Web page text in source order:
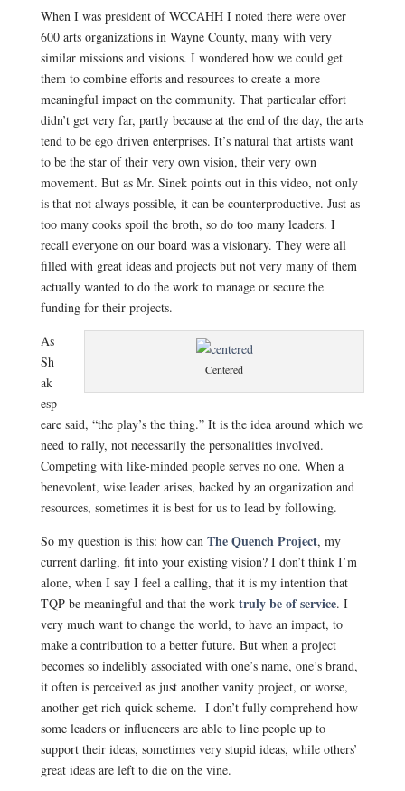
When I was president of WCCAHH I noted there were over
600 arts organizations in Wayne County, many with very
similar missions and visions. I wondered how we could get
them to combine efforts and resources to create a more
meaningful impact on the community. That particular effort
didn’t get very far, partly because at the end of the day, the arts
tend to be ego driven enterprises. It’s natural that artists want
to be the star of their very own vision, their very own
movement. But as Mr. Sinek points out in this video, not only
is that not always possible, it can be counterproductive. Just as
too many cooks spoil the broth, so do too many leaders. I
recall everyone on our board was a visionary. They were all
filled with great ideas and projects but not very many of them
actually wanted to do the work to manage or secure the
funding for their projects.
Centered
As
Sh
ak
esp
eare said, “the play’s the thing.” It is the idea around which we
need to rally, not necessarily the personalities involved.
Competing with like-minded people serves no one. When a
benevolent, wise leader arises, backed by an organization and
resources, sometimes it is best for us to lead by following.
So my question is this: how can The Quench Project, my
current darling, fit into your existing vision? I don’t think I’m
alone, when I say I feel a calling, that it is my intention that
TQP be meaningful and that the work truly be of service. I
very much want to change the world, to have an impact, to
make a contribution to a better future. But when a project
becomes so indelibly associated with one’s name, one’s brand,
it often is perceived as just another vanity project, or worse,
another get rich quick scheme. I don’t fully comprehend how
some leaders or influencers are able to line people up to
support their ideas, sometimes very stupid ideas, while others’
great ideas are left to die on the vine.